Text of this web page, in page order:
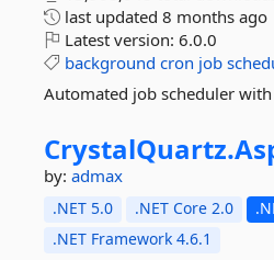
last updated 8 months ago
Latest version: 6.0.0
background cron job
Automated job scheduler
CrystalQuartz.
by: admax
.NET 5.0 .NET Core 2.0
.NET Framework 4.6.1